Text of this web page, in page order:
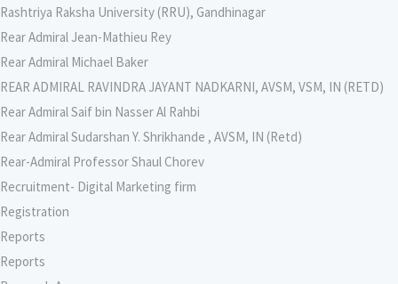
Rashtriya Raksha University (RRU), Gandhinagar
Rear Admiral Jean-Mathieu Rey
Rear Admiral Michael Baker
REAR ADMIRAL RAVINDRA JAYANT NADKARNI, AVSM, VSM, IN (RETD)
Rear Admiral Saif bin Nasser Al Rahbi
Rear Admiral Sudarshan Y. Shrikhande , AVSM, IN (Retd)
Rear-Admiral Professor Shaul Chorev
Recruitment- Digital Marketing firm
Registration
Reports
Reports